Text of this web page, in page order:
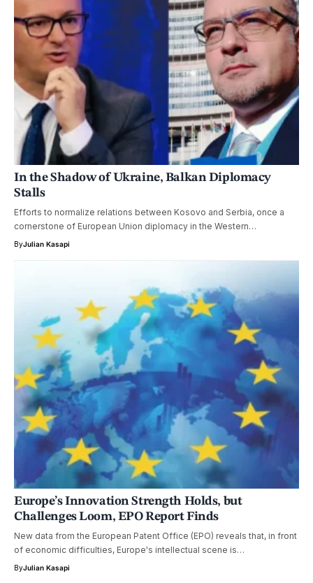
In the Shadow of Ukraine, Balkan Diplomacy
Stalls
Efforts to normalize relations between Kosovo and Serbia, once a
cornerstone of European Union diplomacy in the Western…
ByJulian Kasapi
Europe’s Innovation Strength Holds, but
Challenges Loom, EPO Report Finds
New data from the European Patent Office (EPO) reveals that, in front
of economic difficulties, Europe's intellectual scene is…
ByJulian Kasapi